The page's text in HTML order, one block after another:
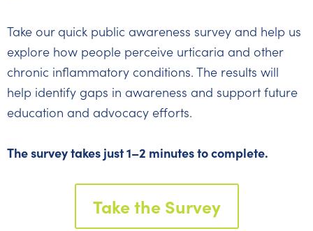
Take our quick public awareness survey and help us
explore how people perceive urticaria and other
chronic inflammatory conditions. The results will
help identify gaps in awareness and support future
education and advocacy efforts.
The survey takes just 1–2 minutes to complete.
Take the Survey